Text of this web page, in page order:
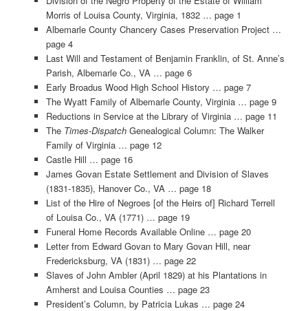
Morris of Louisa County, Virginia, 1832 … page 1
Albemarle County Chancery Cases Preservation Project …
page 4
Last Will and Testament of Benjamin Franklin, of St. Anne’s
Parish, Albemarle Co., VA … page 6
Early Broadus Wood High School History … page 7
The Wyatt Family of Albemarle County, Virginia … page 9
Reductions in Service at the Library of Virginia … page 11
The Times-DispatchGenealogical Column: The Walker
Family of Virginia … page 12
Castle Hill … page 16
James Govan Estate Settlement and Division of Slaves
(1831-1835), Hanover Co., VA … page 18
List of the Hire of Negroes [of the Heirs of] Richard Terrell
of Louisa Co., VA (1771) … page 19
Funeral Home Records Available Online … page 20
Letter from Edward Govan to Mary Govan Hill, near
Fredericksburg, VA (1831) … page 22
Slaves of John Ambler (April 1829) at his Plantations in
Amherst and Louisa Counties … page 23
President’s Column, by Patricia Lukas … page 24